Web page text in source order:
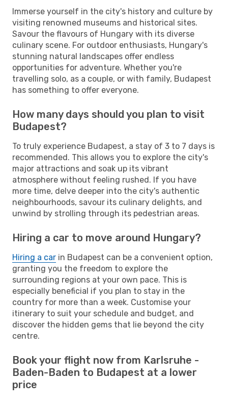
Immerse yourself in the city's history and culture by
visiting renowned museums and historical sites.
Savour the flavours of Hungary with its diverse
culinary scene. For outdoor enthusiasts, Hungary's
stunning natural landscapes offer endless
opportunities for adventure. Whether you're
travelling solo, as a couple, or with family, Budapest
has something to offer everyone.
How many days should you plan to visit
Budapest?
To truly experience Budapest, a stay of 3 to 7 days is
recommended. This allows you to explore the city's
major attractions and soak up its vibrant
atmosphere without feeling rushed. If you have
more time, delve deeper into the city's authentic
neighbourhoods, savour its culinary delights, and
unwind by strolling through its pedestrian areas.
Hiring a car to move around Hungary?
Hiring a car in Budapest can be a convenient option,
granting you the freedom to explore the
surrounding regions at your own pace. This is
especially beneficial if you plan to stay in the
country for more than a week. Customise your
itinerary to suit your schedule and budget, and
discover the hidden gems that lie beyond the city
centre.
Book your flight now from Karlsruhe -
Baden-Baden to Budapest at a lower
price